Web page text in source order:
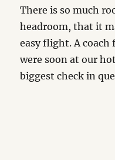
There is so much
headroom, that it
easy flight. A
were soon at our
biggest check in